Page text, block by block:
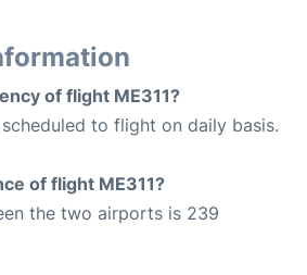
of flight ME311?
to flight on daily basis.
of flight ME311?
the two airports is 239